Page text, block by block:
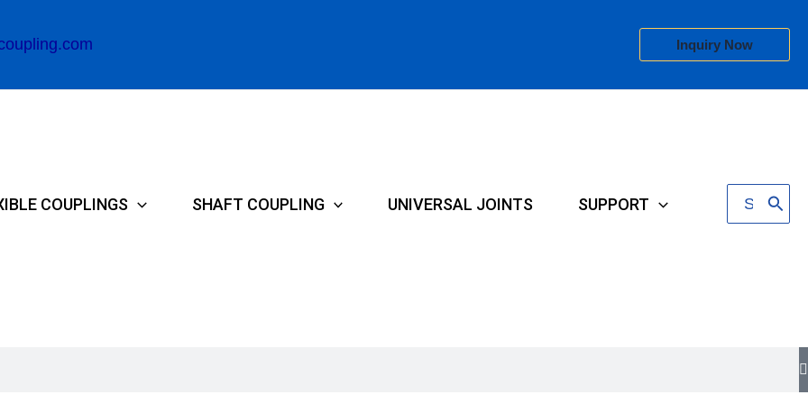
Inquiry Now
COUPLINGS SHAFT COUPLING UNIVERSAL JOINTS SUPPORT
Search
for: